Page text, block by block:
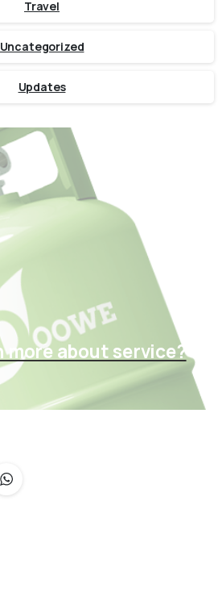
Travel
Uncategorized
Updates
more about service?